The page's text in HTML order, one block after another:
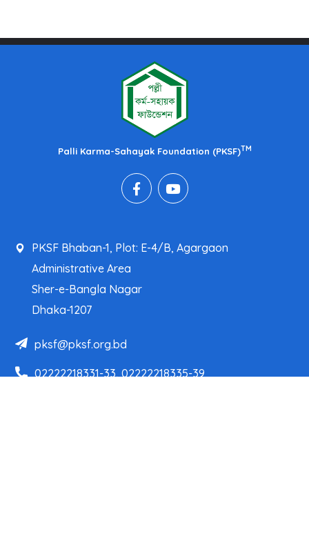
Palli Karma-Sahayak Foundation (PKSF)TM
PKSF Bhaban-1, Plot: E-4/B, Agargaon
Administrative Area
Sher-e-Bangla Nagar
Dhaka-1207
pksf@pksf.org.bd
02222218331-33, 02222218335-39